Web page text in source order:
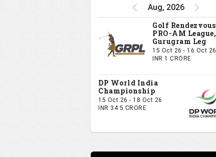
Aug, 2026
Golf Rendezvous
PRO-AM League,
Gurugram Leg
15 Oct 26 - 16 Oct 26
INR 1 CRORE
DP World India
Championship
15 Oct 26 - 18 Oct 26
INR 34.5 CRORE